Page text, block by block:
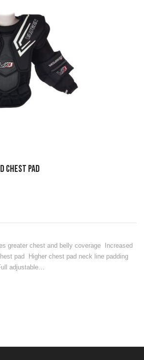
CHEST PAD
greater chest and belly coverage Increased
pad Higher chest pad neck line padding
adjustable…